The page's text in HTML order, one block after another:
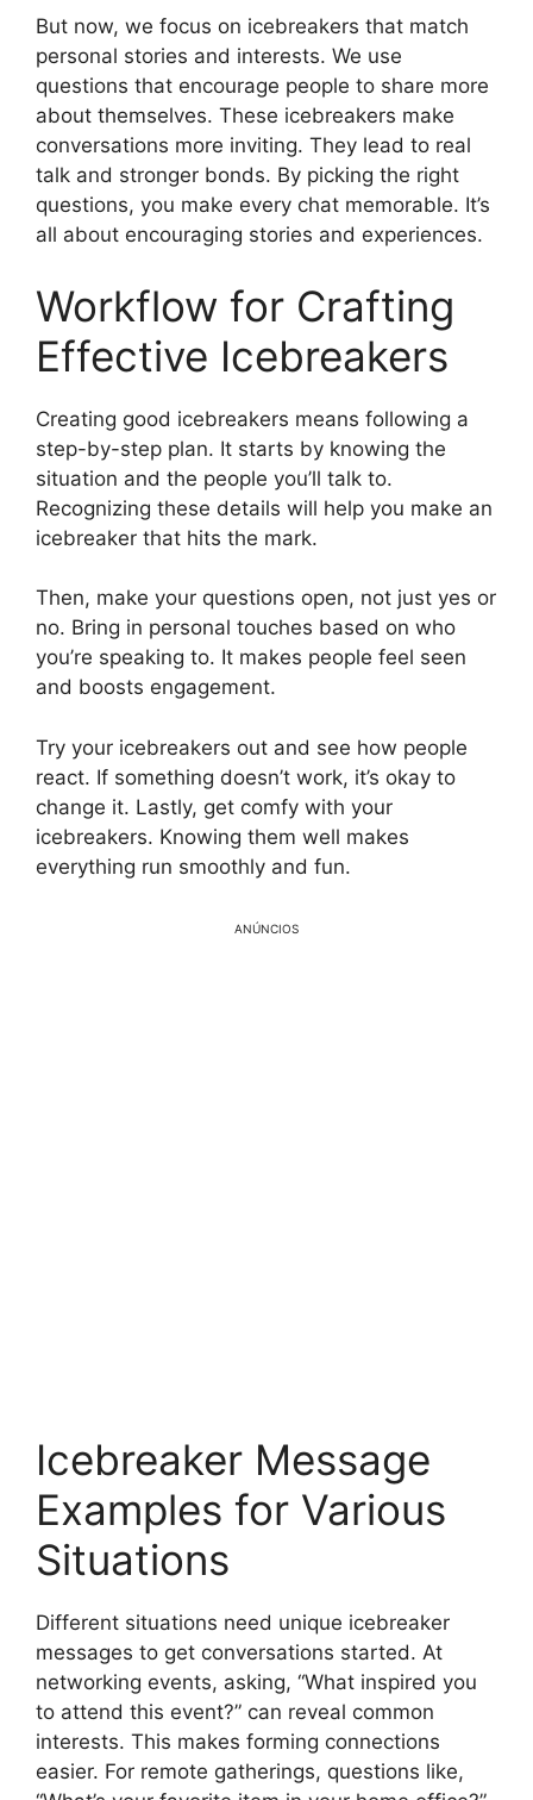
But now, we focus on icebreakers that match
personal stories and interests. We use
questions that encourage people to share more
about themselves. These icebreakers make
conversations more inviting. They lead to real
talk and stronger bonds. By picking the right
questions, you make every chat memorable. It’s
all about encouraging stories and experiences.
Workflow for Crafting
Effective Icebreakers
Creating good icebreakers means following a
step-by-step plan. It starts by knowing the
situation and the people you’ll talk to.
Recognizing these details will help you make an
icebreaker that hits the mark.
Then, make your questions open, not just yes or
no. Bring in personal touches based on who
you’re speaking to. It makes people feel seen
and boosts engagement.
Try your icebreakers out and see how people
react. If something doesn’t work, it’s okay to
change it. Lastly, get comfy with your
icebreakers. Knowing them well makes
everything run smoothly and fun.
ANÚNCIOS
Icebreaker Message
Examples for Various
Situations
Different situations need unique icebreaker
messages to get conversations started. At
networking events, asking, “What inspired you
to attend this event?” can reveal common
interests. This makes forming connections
easier. For remote gatherings, questions like,